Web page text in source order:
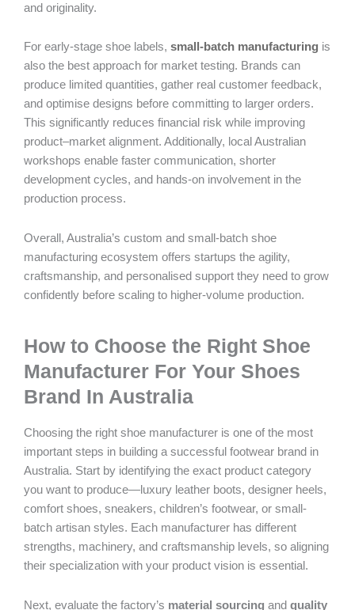
and originality.
For early-stage shoe labels, small-batch manufacturing is
also the best approach for market testing. Brands can
produce limited quantities, gather real customer feedback,
and optimise designs before committing to larger orders.
This significantly reduces financial risk while improving
product–market alignment. Additionally, local Australian
workshops enable faster communication, shorter
development cycles, and hands-on involvement in the
production process.
Overall, Australia’s custom and small-batch shoe
manufacturing ecosystem offers startups the agility,
craftsmanship, and personalised support they need to grow
confidently before scaling to higher-volume production.
How to Choose the Right Shoe
Manufacturer For Your Shoes
Brand In Australia
Choosing the right shoe manufacturer is one of the most
important steps in building a successful footwear brand in
Australia. Start by identifying the exact product category
you want to produce—luxury leather boots, designer heels,
comfort shoes, sneakers, children’s footwear, or small-
batch artisan styles. Each manufacturer has different
strengths, machinery, and craftsmanship levels, so aligning
their specialization with your product vision is essential.
Next, evaluate the factory’s material sourcing and quality